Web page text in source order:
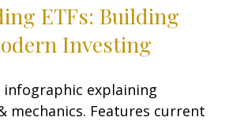
ETFs: Building
Investing
infographic explaining
mechanics. Features current